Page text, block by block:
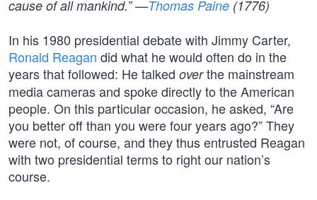
cause of all mankind.” —Thomas Paine (1776)
In his 1980 presidential debate with Jimmy Carter,
Ronald Reagan did what he would often do in the
years that followed: He talked overthe mainstream
media cameras and spoke directly to the American
people. On this particular occasion, he asked, “Are
you better off than you were four years ago?” They
were not, of course, and they thus entrusted Reagan
with two presidential terms to right our nation’s
course.